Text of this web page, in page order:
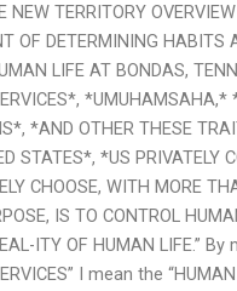
NEW TERRITORY
OF DETERMINING HABITS
LIFE AT BONDAS,
*UMUHAMSAHA,*
*AND OTHER THESE
STATES*, *US PRIVATELY
CHOOSE, WITH MORE
IS TO CONTROL
ITY OF HUMAN LIFE.”
I mean the